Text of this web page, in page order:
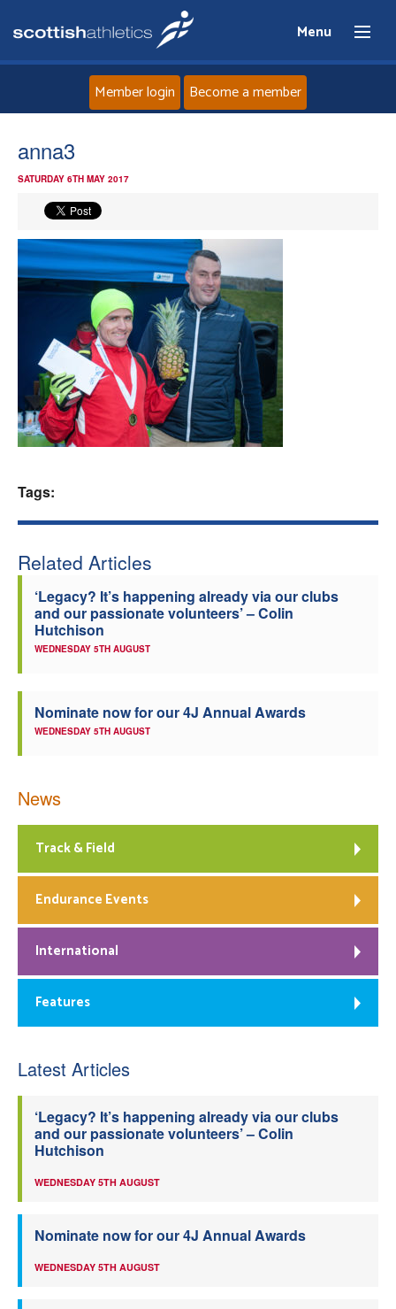
Menu
News
Events
Athletes
Clubs
Welfare
Officials
Member login Become a member
anna3
SATURDAY 6TH MAY 2017
Tags:
Related Articles
‘Legacy? It’s happening already via our clubs
and our passionate volunteers’ – Colin
Hutchison
WEDNESDAY 5TH AUGUST
Nominate now for our 4J Annual Awards
WEDNESDAY 5TH AUGUST
News
Track & Field
Endurance Events
International
Features
Latest Articles
‘Legacy? It’s happening already via our clubs
and our passionate volunteers’ – Colin
Hutchison
WEDNESDAY 5TH AUGUST
Nominate now for our 4J Annual Awards
WEDNESDAY 5TH AUGUST